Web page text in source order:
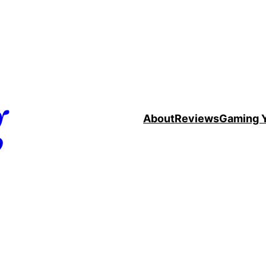
AboutReviewsGaming